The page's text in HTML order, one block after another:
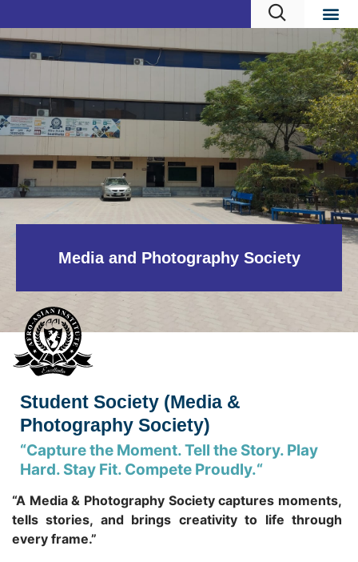
Media and Photography Society
Student Society (Media &
Photography Society)
“Capture the Moment. Tell the Story. Play
Hard. Stay Fit. Compete Proudly.“
“A Media & Photography Society captures moments,
tells stories, and brings creativity to life through
every frame.”